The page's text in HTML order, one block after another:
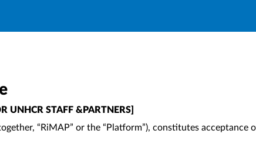
UNHCR STAFF &PARTNERS]
“RiMAP” or the “Platform”), constitutes acceptance